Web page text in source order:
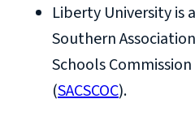
Liberty University is
Southern
Schools
(SACSCOC).